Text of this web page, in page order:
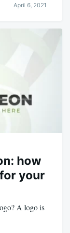
April 6, 2021
how
your
A logo is